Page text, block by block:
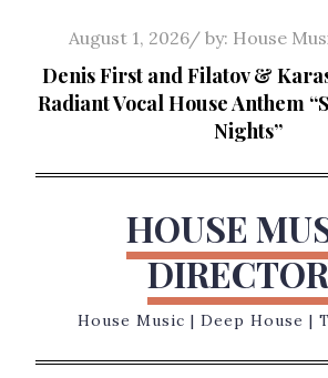
content
Posted
on
August 1, 2026 by: House
Denis First and Filatov &
Radiant Vocal House Anthem
Nights”
HOUSE
House Music | Deep House |